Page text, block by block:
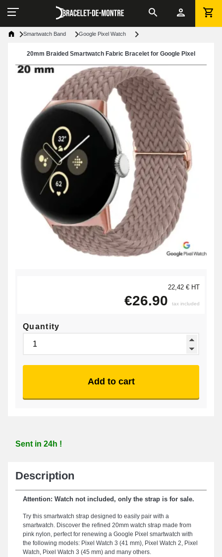
Smartwatch Band Google Pixel Watch
20mm Braided Smartwatch Fabric Bracelet for Google Pixel
22,42 € HT
€26.90 tax included
Quantity
Add to cart
Sent in 24h !
Description
Attention: Watch not included, only the strap is for sale.
Try this smartwatch strap designed to easily pair with a
smartwatch. Discover the refined 20mm watch strap made from
pink nylon, perfect for renewing a Google Pixel smartwatch with
the following models: Pixel Watch 3 (41 mm), Pixel Watch 2, Pixel
Watch, Pixel Watch 3 (45 mm) and many others.